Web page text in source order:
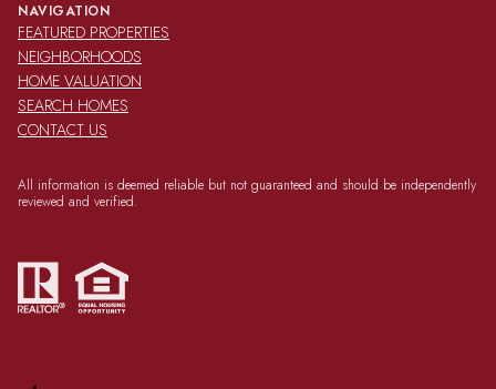
NAVIGATION
FEATURED PROPERTIES
NEIGHBORHOODS
HOME VALUATION
SEARCH HOMES
CONTACT US
All information is deemed reliable but not guaranteed and should be independently
reviewed and verified.